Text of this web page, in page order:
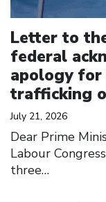
Letter to
federal
apology for
trafficking
July 21, 2026
Dear Prime
Labour
three…